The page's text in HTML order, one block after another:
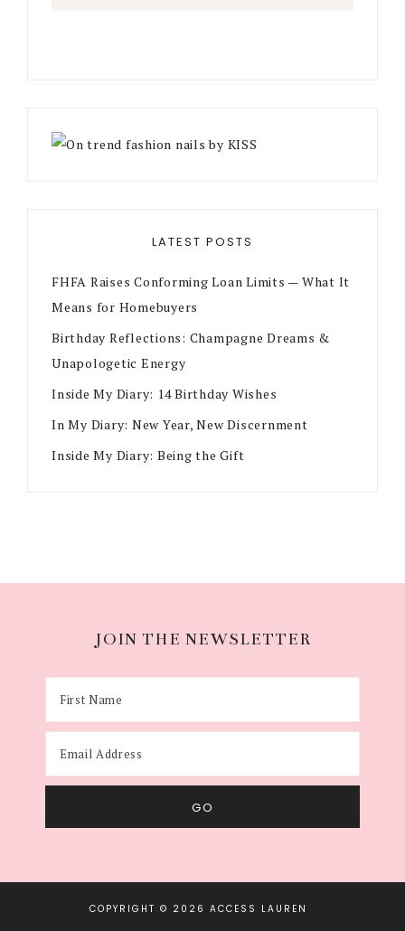
LATEST POSTS
FHFA Raises Conforming Loan Limits — What It
Means for Homebuyers
Birthday Reflections: Champagne Dreams &
Unapologetic Energy
Inside My Diary: 14 Birthday Wishes
In My Diary: New Year, New Discernment
Inside My Diary: Being the Gift
JOIN THE NEWSLETTER
COPYRIGHT © 2026 ACCESS LAUREN